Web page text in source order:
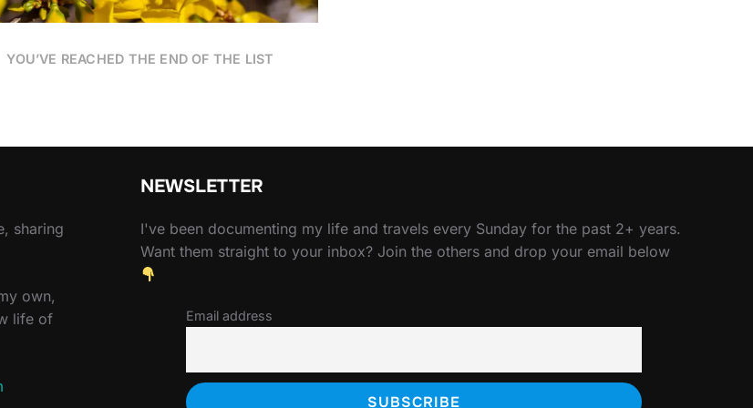
YOU’VE REACHED THE END OF THE LIST
sharing
own,
life of
NEWSLETTER
I've been documenting my life and travels every Sunday for the past 2+ years.
Want them straight to your inbox? Join the others and drop your email below
Email address